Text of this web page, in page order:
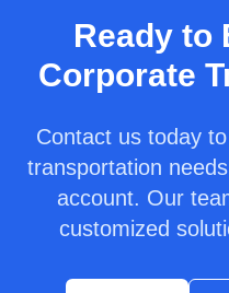
Ready to
Corporate
Contact us today
transportation
account. Our
customized